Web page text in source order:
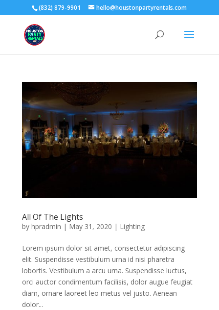
(832) 879-9901 hello@houstonpartyrentals.com
All Of The Lights
by hpradmin | May 31, 2020 | Lighting
Lorem ipsum dolor sit amet, consectetur adipiscing
elit. Suspendisse vestibulum urna id nisi pharetra
lobortis. Vestibulum a arcu urna. Suspendisse luctus,
orci auctor condimentum facilisis, dolor augue feugiat
diam, ornare laoreet leo metus vel justo. Aenean
dolor...